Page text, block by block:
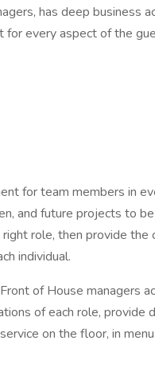
has deep business
every aspect of the
for team members in
and future projects to
role, then provide the
individual.
of House managers
of each role, provide
on the floor, in